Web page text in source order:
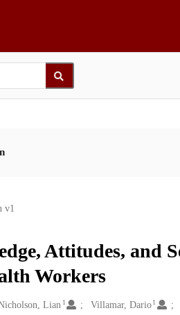
v1
Attitudes, and
Workers
Lian 1 Villamar, Dario1